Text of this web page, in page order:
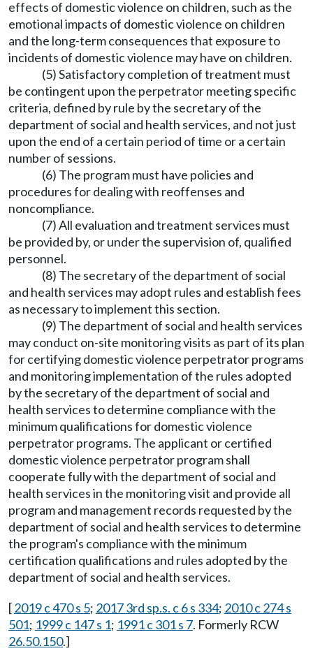
effects of domestic violence on children, such as the
emotional impacts of domestic violence on children
and the long-term consequences that exposure to
incidents of domestic violence may have on children.
(5) Satisfactory completion of treatment must
be contingent upon the perpetrator meeting specific
criteria, defined by rule by the secretary of the
department of social and health services, and not just
upon the end of a certain period of time or a certain
number of sessions.
(6) The program must have policies and
procedures for dealing with reoffenses and
noncompliance.
(7) All evaluation and treatment services must
be provided by, or under the supervision of, qualified
personnel.
(8) The secretary of the department of social
and health services may adopt rules and establish fees
as necessary to implement this section.
(9) The department of social and health services
may conduct on-site monitoring visits as part of its plan
for certifying domestic violence perpetrator programs
and monitoring implementation of the rules adopted
by the secretary of the department of social and
health services to determine compliance with the
minimum qualifications for domestic violence
perpetrator programs. The applicant or certified
domestic violence perpetrator program shall
cooperate fully with the department of social and
health services in the monitoring visit and provide all
program and management records requested by the
department of social and health services to determine
the program's compliance with the minimum
certification qualifications and rules adopted by the
department of social and health services.
[2019 c 470 s 5; 2017 3rd sp.s. c 6 s 334; 2010 c 274 s
501; 1999 c 147 s 1; 1991 c 301 s 7. Formerly RCW
26.50.150.]